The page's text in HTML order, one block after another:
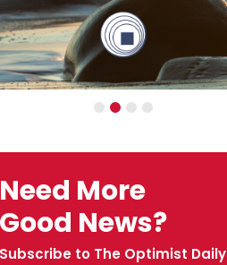
Need More
Good News?
Subscribe to The Optimist Daily